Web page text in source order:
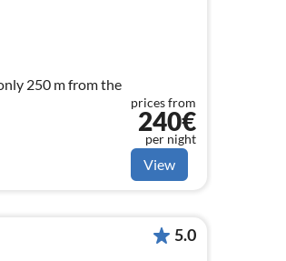
250 m from the
prices from
240€
per night
View
5.0